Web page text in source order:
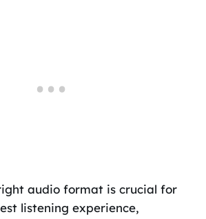
audio format is crucial for
listening experience,